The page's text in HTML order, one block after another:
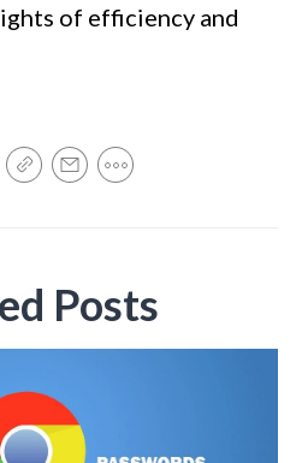
of efficiency and
Posts